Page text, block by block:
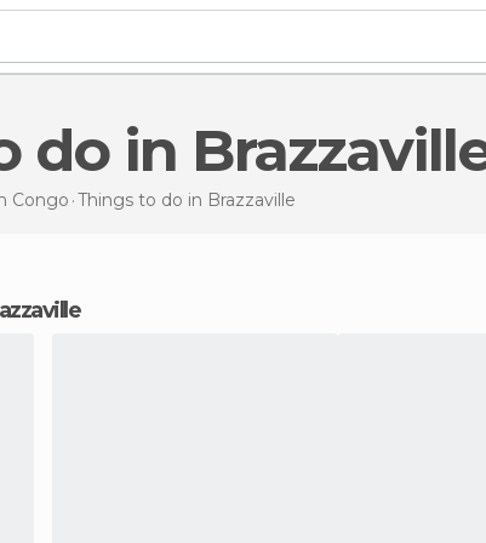
do in
Congo Things to do in Brazzaville